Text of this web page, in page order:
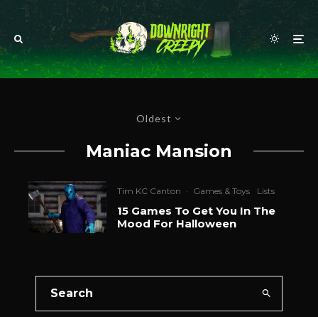
Oldest
Maniac Mansion
Tim KC Canton · Games & Toys Lists
15 Games To Get You In The
Mood For Halloween